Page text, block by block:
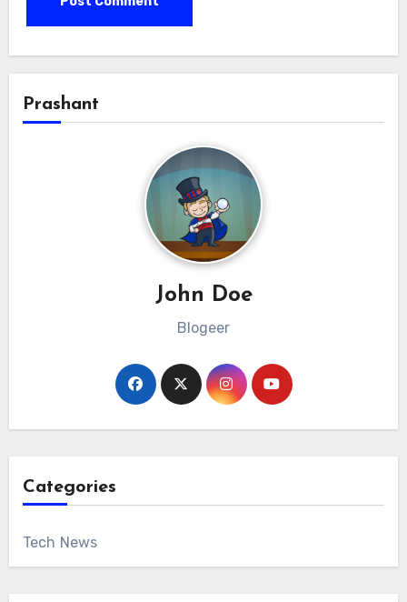
Prashant
John Doe
Blogeer
Categories
Tech News